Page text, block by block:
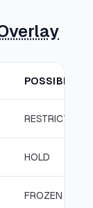
POSSIBLE
RESTRICTED
HOLD
FROZEN